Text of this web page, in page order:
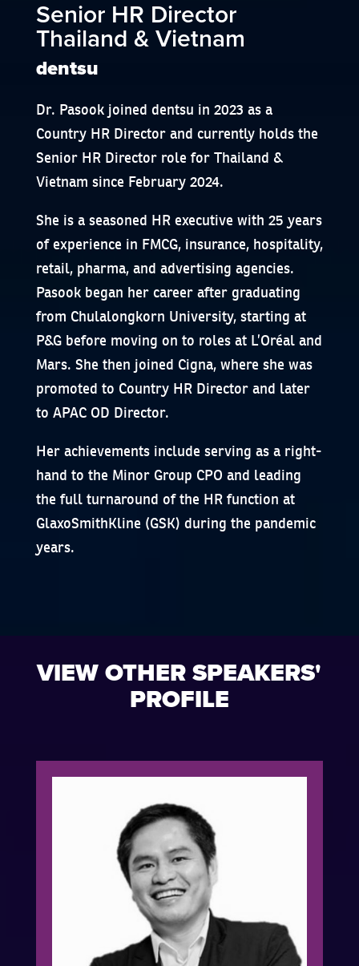
Senior HR Director
Thailand & Vietnam
dentsu
Dr. Pasook joined dentsu in 2023 as a
Country HR Director and currently holds the
Senior HR Director role for Thailand &
Vietnam since February 2024.
She is a seasoned HR executive with 25 years
of experience in FMCG, insurance, hospitality,
retail, pharma, and advertising agencies.
Pasook began her career after graduating
from Chulalongkorn University, starting at
P&G before moving on to roles at L’Oréal and
Mars. She then joined Cigna, where she was
promoted to Country HR Director and later
to APAC OD Director.
Her achievements include serving as a right-
hand to the Minor Group CPO and leading
the full turnaround of the HR function at
GlaxoSmithKline (GSK) during the pandemic
years.
VIEW OTHER SPEAKERS'
PROFILE